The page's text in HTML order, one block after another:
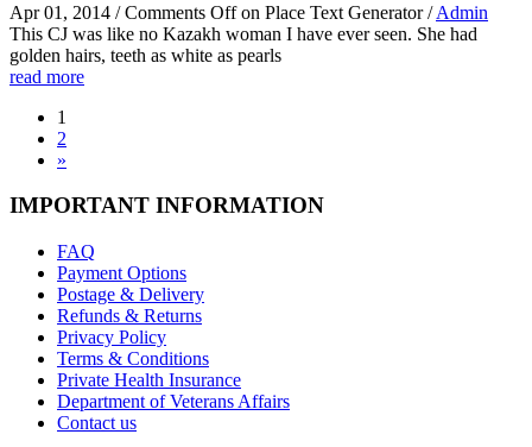
Apr 01, 2014 /Comments Offon Place Text Generator /Admin
This CJ was like no Kazakh woman I have ever seen. She had
golden hairs, teeth as white as pearls
read more
1
2
»
IMPORTANT INFORMATION
FAQ
Payment Options
Postage & Delivery
Refunds & Returns
Privacy Policy
Terms & Conditions
Private Health Insurance
Department of Veterans Affairs
Contact us